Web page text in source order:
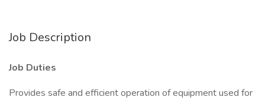
Job Description
Job Duties
Provides safe and efficient operation of equipment used for